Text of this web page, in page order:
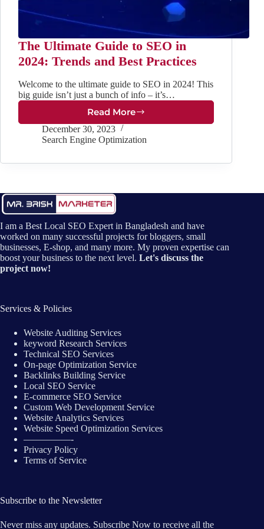
The Ultimate Guide to SEO in
2024: Trends and Best Practices
Welcome to the ultimate guide to SEO in 2024! This
big guide isn’t just a bunch of info – it’s…
Read More
The
Ultimate
Guide
SEO
Trends
Practices
December 30, 2023
Search Engine Optimization
I am a Best Local SEO Expert in Bangladesh and have
worked on many successful projects for bloggers, small
businesses, E-shop, and many more. My proven expertise can
boost your business to the next level. Let's discuss the
project now!
Services & Policies
Website Auditing Services
keyword Research Services
Technical SEO Services
On-page Optimization Service
Backlinks Building Service
Local SEO Service
E-commerce SEO Service
Custom Web Development Service
Website Analytics Services
Website Speed Optimization Services
—————-
Privacy Policy
Terms of Service
Subscribe to the Newsletter
Never miss any updates. Subscribe Now to receive all the